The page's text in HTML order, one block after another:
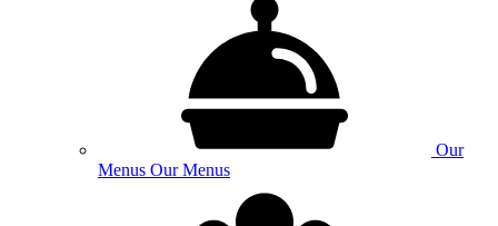
Our
Menus Our Menus